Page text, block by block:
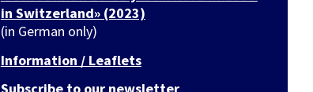
in Switzerland» (2023)
(in German only)
Information / Leaflets